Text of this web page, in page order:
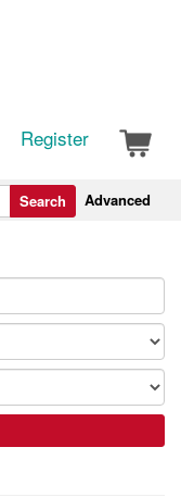
Register
Advanced
Search